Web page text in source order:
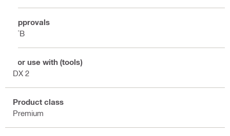
Approvals
ITB
For use with (tools)
DX 2
Product class
Premium